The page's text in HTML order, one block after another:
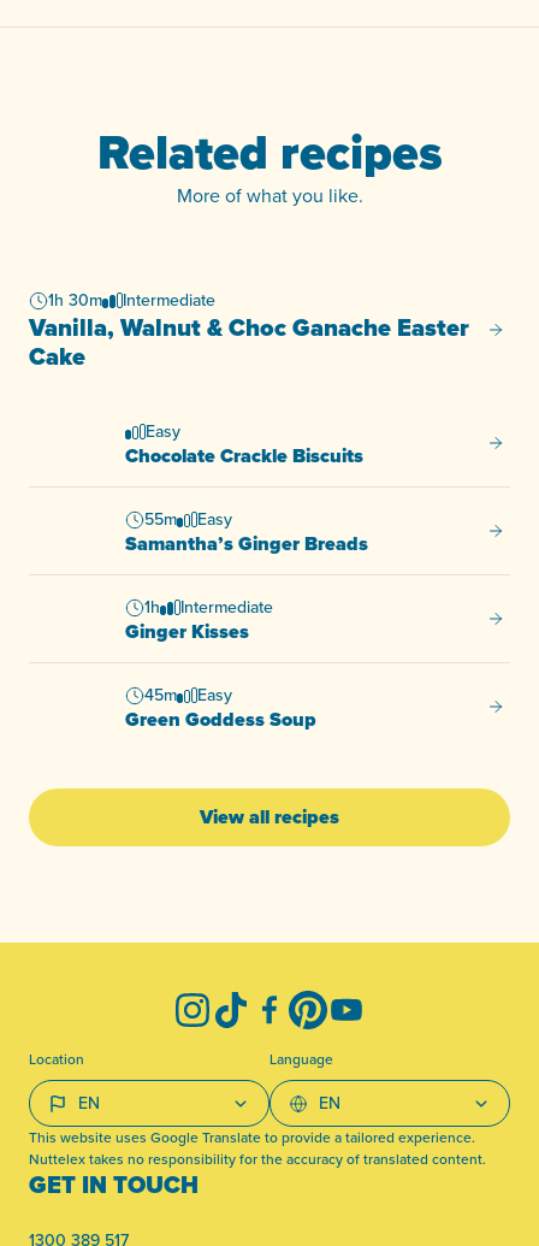
Related recipes
More of what you like.
1h 30m Intermediate
Vanilla, Walnut & Choc Ganache Easter
Cake
Easy
Chocolate Crackle Biscuits
55m Easy
Samantha’s Ginger Breads
1h Intermediate
Ginger Kisses
45m Easy
Green Goddess Soup
View all recipes
GET IN TOUCH
1300 389 517
InstagramTikTokFacebook
PinterestYouTube
Location Language
This website uses Google Translate to provide a tailored experience.
Nuttelex takes no responsibility for the accuracy of translated content.